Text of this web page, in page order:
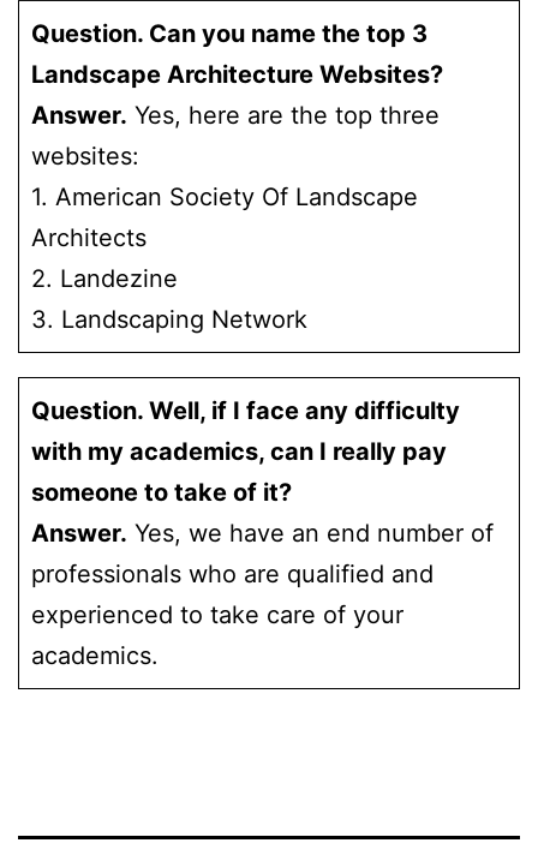
Question. Can you name the top 3
Landscape Architecture Websites?
Answer. Yes, here are the top three
websites:
1. American Society Of Landscape
Architects
2. Landezine
3. Landscaping Network
Question. Well, if I face any difficulty
with my academics, can I really pay
someone to take of it?
Answer. Yes, we have an end number of
professionals who are qualified and
experienced to take care of your
academics.